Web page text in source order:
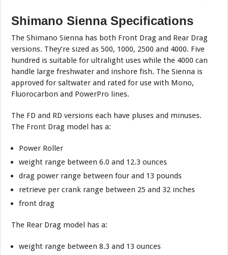
Shimano Sienna Specifications
The Shimano Sienna has both Front Drag and Rear Drag
versions. They’re sized as 500, 1000, 2500 and 4000. Five
hundred is suitable for ultralight uses while the 4000 can
handle large freshwater and inshore fish. The Sienna is
approved for saltwater and rated for use with Mono,
Fluorocarbon and PowerPro lines.
The FD and RD versions each have pluses and minuses.
The Front Drag model has a:
Power Roller
weight range between 6.0 and 12.3 ounces
drag power range between four and 13 pounds
retrieve per crank range between 25 and 32 inches
front drag
The Rear Drag model has a:
weight range between 8.3 and 13 ounces